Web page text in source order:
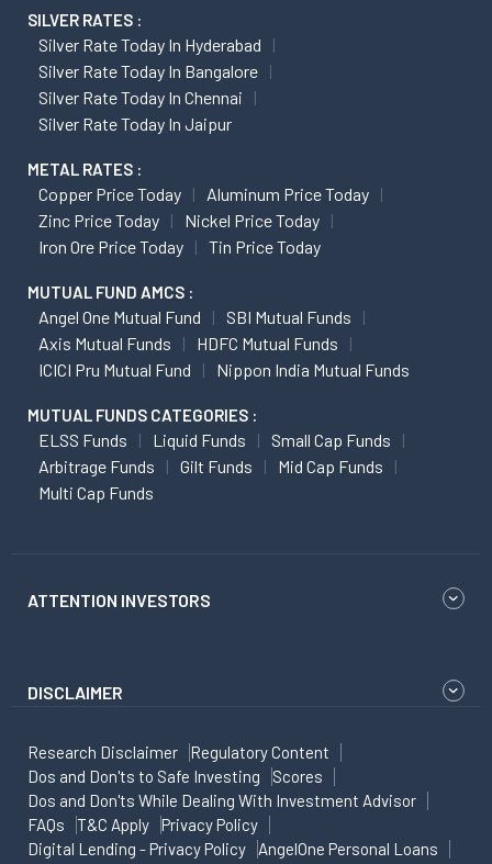
SILVER RATES :
Silver Rate Today In Hyderabad
Silver Rate Today In Bangalore
Silver Rate Today In Chennai
Silver Rate Today In Jaipur
METAL RATES :
Copper Price Today
Aluminum Price Today
Zinc Price Today
Nickel Price Today
Iron Ore Price Today
Tin Price Today
MUTUAL FUND AMCS :
Angel One Mutual Fund
SBI Mutual Funds
Axis Mutual Funds
HDFC Mutual Funds
ICICI Pru Mutual Fund
Nippon India Mutual Funds
MUTUAL FUNDS CATEGORIES :
ELSS Funds Liquid Funds
Small Cap Funds
Arbitrage Funds
Gilt Funds
Mid Cap Funds
Multi Cap Funds
ATTENTION INVESTORS
DISCLAIMER
Research Disclaimer
Regulatory Content
Dos and Don'ts to Safe Investing
Scores
Dos and Don'ts While Dealing With Investment Advisor
FAQs
T&C Apply
Privacy Policy
Digital Lending - Privacy Policy
AngelOne Personal Loans